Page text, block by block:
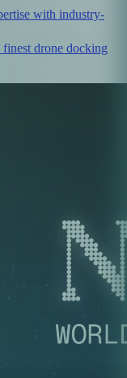
with industry-
drone docking